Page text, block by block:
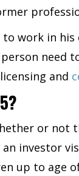
to work in
and
or not
investor
up to age